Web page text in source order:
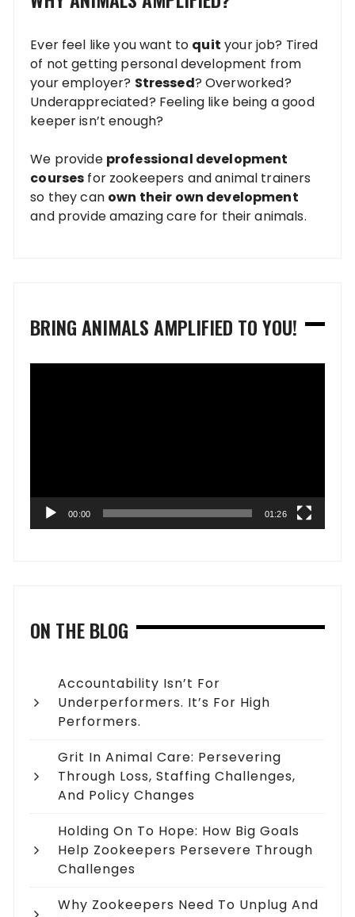
Ever feel like you want to quit your job? Tired
of not getting personal development from
your employer? Stressed? Overworked?
Underappreciated? Feeling like being a good
keeper isn’t enough?
We provide professional development
courses for zookeepers and animal trainers
so they can own their own development
and provide amazing care for their animals.
BRING ANIMALS AMPLIFIED TO YOU!
00:00 01:26
ON THE BLOG
Accountability Isn’t For
Underperformers. It’s For High
Performers.
Grit In Animal Care: Persevering
Through Loss, Staffing Challenges,
And Policy Changes
Holding On To Hope: How Big Goals
Help Zookeepers Persevere Through
Challenges
Why Zookeepers Need To Unplug And